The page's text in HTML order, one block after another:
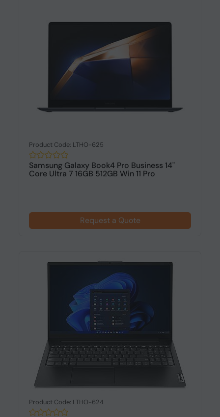
Product Code: LTHO-625
Samsung Galaxy Book4 Pro Business 14"
Core Ultra 7 16GB 512GB Win 11 Pro
Request a Quote
Product Code: LTHO-624